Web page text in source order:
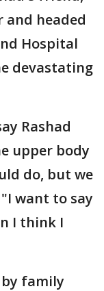
headed
Hospital
devastating
Rashad
upper body
do, but we
want to say
I think I
family